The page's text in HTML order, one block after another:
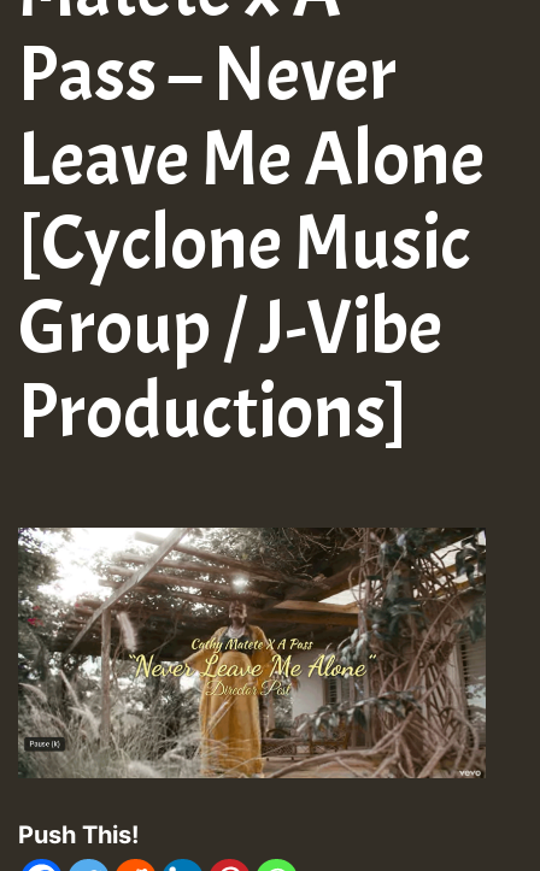
Pass – Never
Leave Me Alone
[Cyclone Music
Group / J-Vibe
Productions]
Push This!